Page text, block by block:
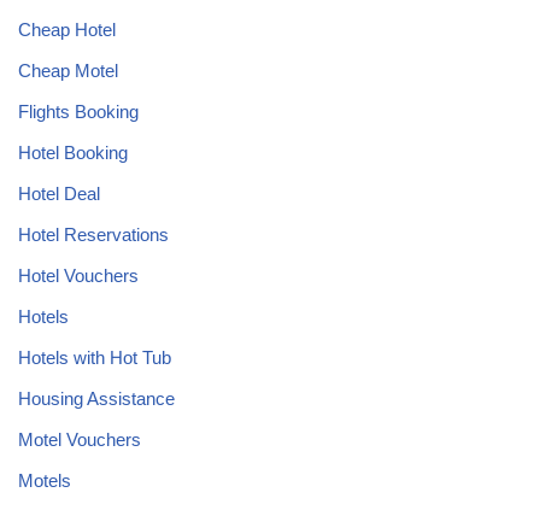
Cheap Hotel
Cheap Motel
Flights Booking
Hotel Booking
Hotel Deal
Hotel Reservations
Hotel Vouchers
Hotels
Hotels with Hot Tub
Housing Assistance
Motel Vouchers
Motels